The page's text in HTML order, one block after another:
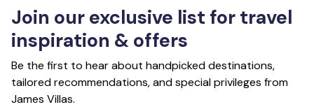
Join our exclusive list for travel
inspiration & offers
Be the first to hear about handpicked destinations,
tailored recommendations, and special privileges from
James Villas.